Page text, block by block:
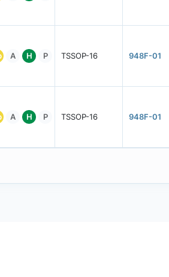
A H P TSSOP-16 948F-01
A H P TSSOP-16 948F-01